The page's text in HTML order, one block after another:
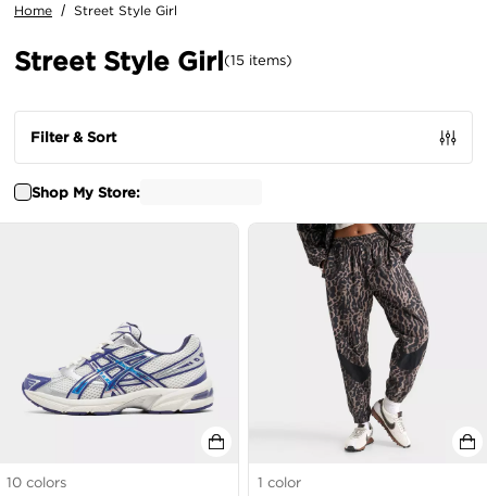
Home / Street Style Girl
Street Style Girl(15 items)
Shop My Store:
Filter & Sort
10 colors
1 color